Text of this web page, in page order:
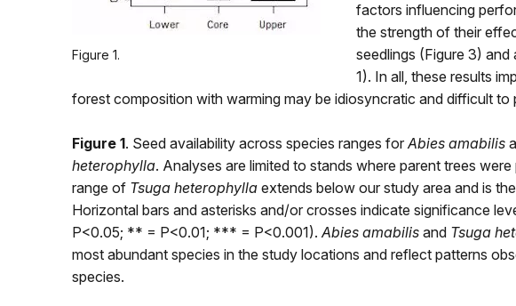
Figure 1.
factors influencing
the strength of their
seedlings (Figure 3) and
1). In all, these results
forest composition with warming may be idiosyncratic and difficult to
Figure 1. Seed availability across species ranges forAbies amabilis
heterophylla. Analyses are limited to stands where parent trees
range of Tsuga heterophylla extends below our study area and is
Horizontal bars and asterisks and/or crosses indicate significance
P<0.05; ** = P<0.01; *** = P<0.001).Abies amabilis and Tsuga
most abundant species in the study locations and reflect patterns
species.